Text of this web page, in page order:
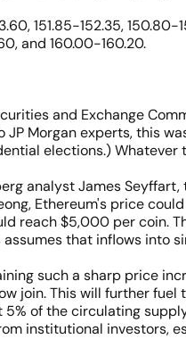
151.85-152.35, 150.80-
and 160.00-160.20.
and Exchange
Morgan experts, this
elections.) Whatever
analyst James
Ethereum's price
reach $5,000 per coin.
that inflows into
such a sharp price
join. This will further fuel
5% of the circulating
institutional investors,